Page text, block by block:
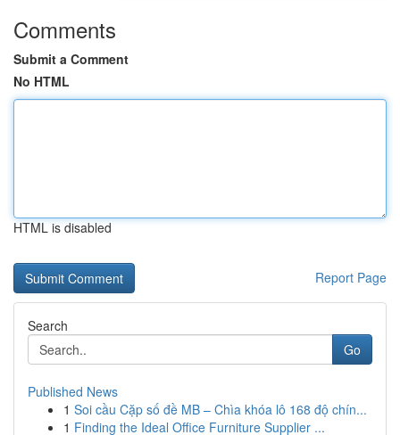
Comments
Submit a Comment
No HTML
HTML is disabled
Report Page
Search
Go
Published News
1 Soi cầu Cặp số đề MB – Chìa khóa lô 168 độ chín...
1 Finding the Ideal Office Furniture Supplier ...